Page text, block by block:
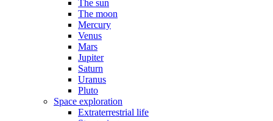
The sun
The moon
Mercury
Venus
Mars
Jupiter
Saturn
Uranus
Pluto
Space exploration
Extraterrestrial life